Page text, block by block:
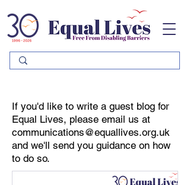
This
website
includes
accessibility
If you'd like to write a guest blog for
Equal Lives, please email us at
communications@equallives.org.uk
and we'll send you guidance on how
to do so.